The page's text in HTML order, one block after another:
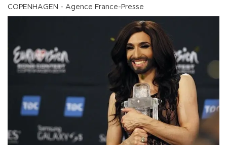
COPENHAGEN - Agence France-Presse